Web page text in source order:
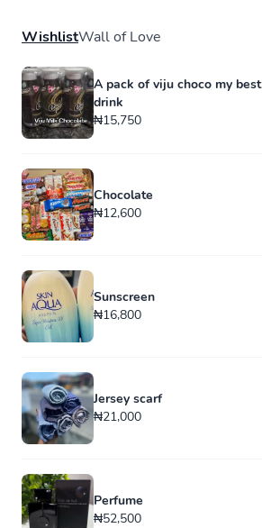
WishlistWall of Love
A pack of viju choco my best
drink
₦15,750
Chocolate
₦12,600
Sunscreen
₦16,800
Jersey scarf
₦21,000
Perfume
₦52,500